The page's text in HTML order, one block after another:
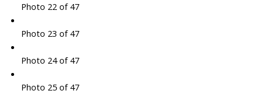
Photo 22 of 47
Photo 23 of 47
Photo 24 of 47
Photo 25 of 47